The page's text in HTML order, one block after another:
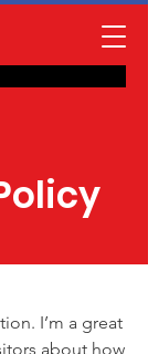
I’m a great
about how